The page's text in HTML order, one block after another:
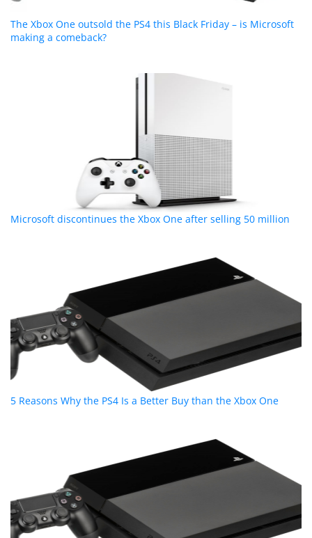
The Xbox One outsold the PS4 this Black Friday – is Microsoft
making a comeback?
Microsoft discontinues the Xbox One after selling 50 million
5 Reasons Why the PS4 Is a Better Buy than the Xbox One